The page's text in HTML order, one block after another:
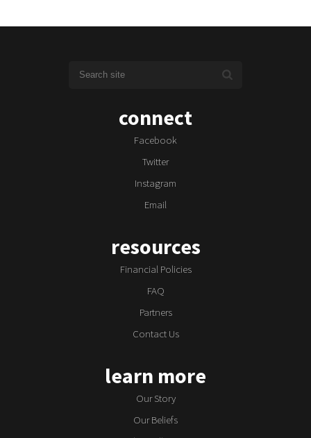
connect
Facebook
Twitter
Instagram
Email
resources
Financial Policies
FAQ
Partners
Contact Us
learn more
Our Story
Our Beliefs